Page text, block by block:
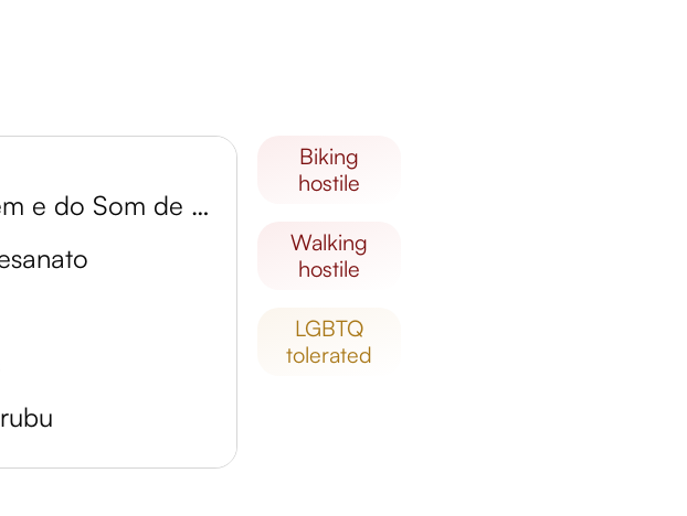
Museu da Imagem e do Som de Alagoas
biking
hostile
walking
hostile
LGBTQ
tolerated